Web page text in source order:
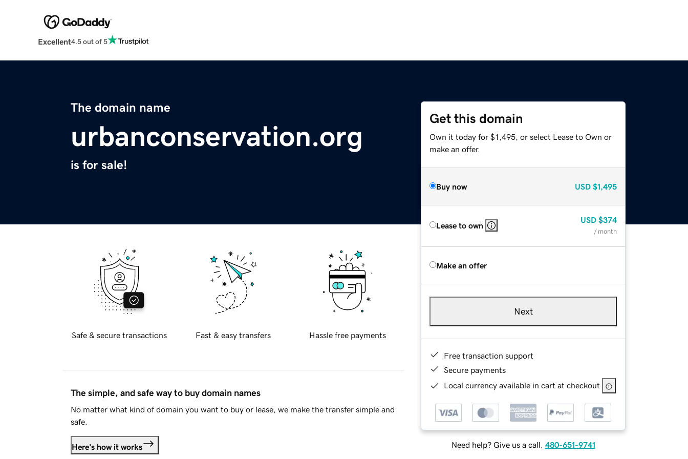
Excellent4.5 out of 5
The domain name
urbanconservation.org
is for sale!
Get this domain
Own it today for $1,495, or select Lease to Own or
make an offer.
Buy now USD $1,495
Lease to own
USD $374
/ month
Make an offer
Next
Free transaction support
Secure payments
Local currency available in cart at checkout
Need help? Give us a call. 480-651-9741
Safe & secure transactions Fast & easy transfers Hassle free payments
The simple, and safe way to buy domain names
No matter what kind of domain you want to buy or lease, we make the transfer simple and
safe.
Here's how it works